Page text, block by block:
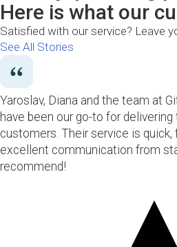
Here is what our
Satisfied with our service? Leave
See All Stories
Yaroslav, Diana and the team at
have been our go-to for delivering
customers. Their service is quick,
excellent communication from
recommend!